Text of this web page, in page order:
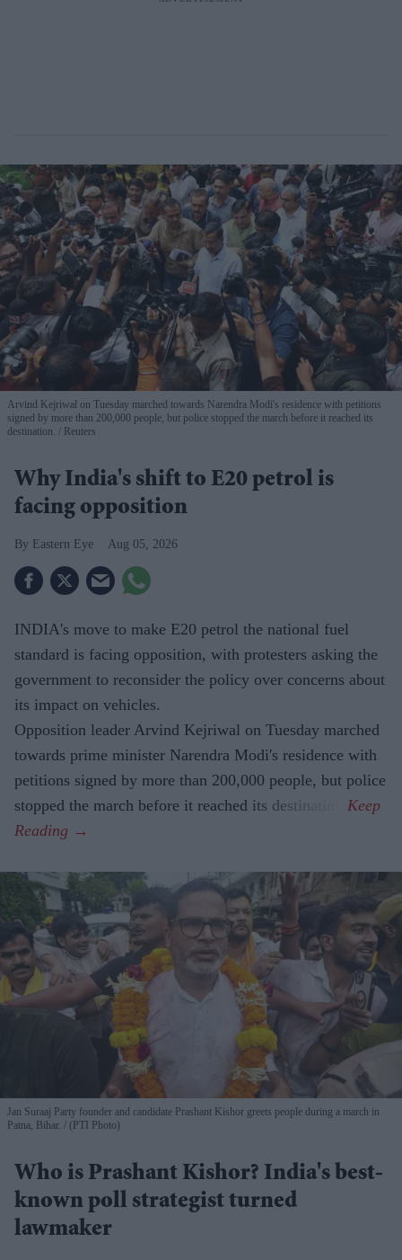
Arvind Kejriwal on Tuesday marched towards Narendra Modi's residence with petitions
signed by more than 200,000 people, but police stopped the march before it reached its
destination.
Reuters
Why India's shift to E20 petrol is
facing opposition
Eastern Eye Aug 05, 2026
INDIA's move to make E20 petrol the national fuel
standard is facing opposition, with protesters asking the
government to reconsider the policy over concerns about
its impact on vehicles.
Opposition leader Arvind Kejriwal on Tuesday marched
towards prime minister Narendra Modi's residence with
petitions signed by more than 200,000 people, but police
stopped the march before it reached its destination.
Jan Suraaj Party founder and candidate Prashant Kishor greets people during a march in
Patna, Bihar.
(PTI Photo)
Who is Prashant Kishor? India's best-
known poll strategist turned
lawmaker